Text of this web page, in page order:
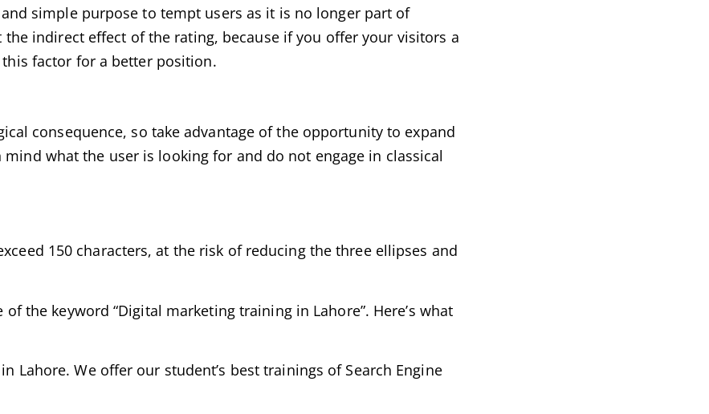
simple purpose to tempt users as it is no longer part of
indirect effect of the rating, because if you offer your visitors a
factor for a better position.
consequence, so take advantage of the opportunity to expand
what the user is looking for and do not engage in classical
150 characters, at the risk of reducing the three ellipses and
the keyword “Digital marketing training in Lahore”. Here’s what
Lahore. We offer our student’s best trainings of Search Engine